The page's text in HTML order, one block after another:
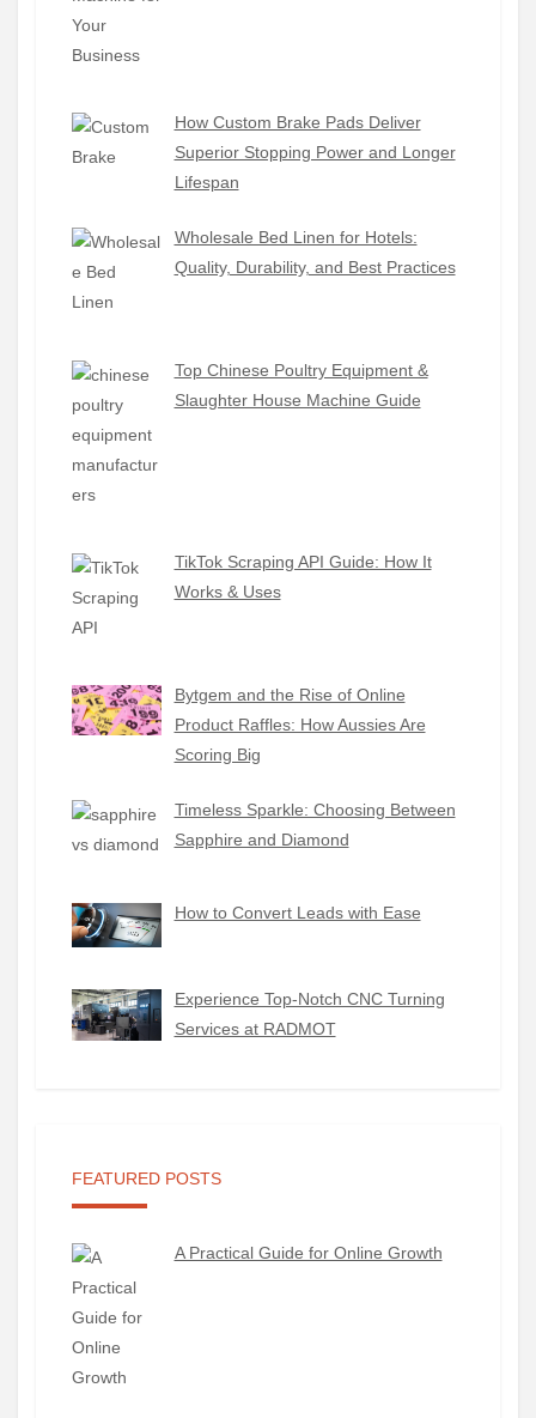
How Custom Brake Pads Deliver
Superior Stopping Power and Longer
Lifespan
Wholesale Bed Linen for Hotels:
Quality, Durability, and Best Practices
Top Chinese Poultry Equipment &
Slaughter House Machine Guide
TikTok Scraping API Guide: How It
Works & Uses
Bytgem and the Rise of Online
Product Raffles: How Aussies Are
Scoring Big
Timeless Sparkle: Choosing Between
Sapphire and Diamond
How to Convert Leads with Ease
Experience Top-Notch CNC Turning
Services at RADMOT
FEATURED POSTS
A Practical Guide for Online Growth